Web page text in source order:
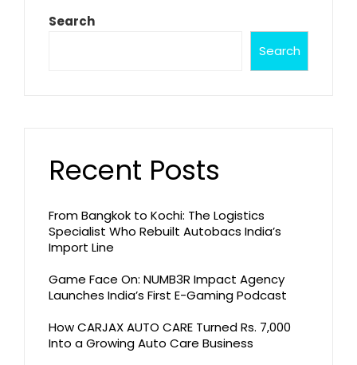
Search
Search
Recent Posts
From Bangkok to Kochi: The Logistics
Specialist Who Rebuilt Autobacs India’s
Import Line
Game Face On: NUMB3R Impact Agency
Launches India’s First E-Gaming Podcast
How CARJAX AUTO CARE Turned Rs. 7,000
Into a Growing Auto Care Business